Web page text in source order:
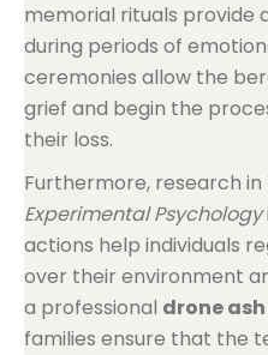
memorial rituals provide
during periods of
ceremonies allow the
grief and begin the
their loss.
Furthermore, research in
Experimental Psychology
actions help individuals
over their environment
a professional drone
families ensure that the